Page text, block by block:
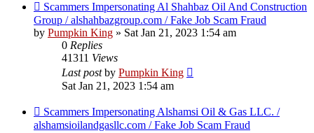
Scammers Impersonating Al Shahbaz Oil And Construction
Group / alshahbazgroup.com / Fake Job Scam Fraud
by Pumpkin King » Sat Jan 21, 2023 1:54 am
0 Replies
41311 Views
Last postby Pumpkin King
Sat Jan 21, 2023 1:54 am
Scammers Impersonating Alshamsi Oil & Gas LLC. /
alshamsioilandgasllc.com / Fake Job Scam Fraud